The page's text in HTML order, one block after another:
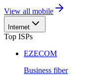
View all mobile
Internet
Top ISPs
EZECOM
Business fiber